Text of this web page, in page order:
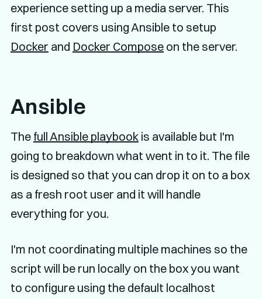
experience setting up a media server. This
first post covers using Ansible to setup
Docker and Docker Composeon the server.
Ansible
The full Ansible playbookis available but I'm
going to breakdown what went in to it. The file
is designed so that you can drop it on to a box
as a fresh root user and it will handle
everything for you.
I'm not coordinating multiple machines so the
script will be run locally on the box you want
to configure using the default localhost